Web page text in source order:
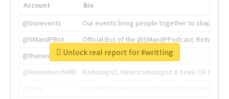
Account
Bio
@tnwevents
Our events bring people together to shape the
@SMandPBot
Official Bot of the @SMandPPodcast.
@thenextweb
The heart of tech.
@AmineKorchiMD
Radiologist, Neuroradiologist & Knee OA
Unlock real report for #writling